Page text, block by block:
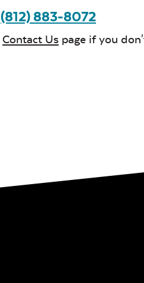
(812) 883-8072
Contact Us page if you